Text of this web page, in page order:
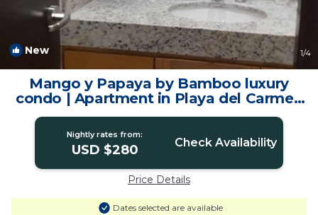
New 1/4
Mango y Papaya by Bamboo luxury
condo | Apartment in Playa del Carmen
Quintana Roo
Nightly rates from:
USD $280 Check Availability
Price Details
Dates selected are available